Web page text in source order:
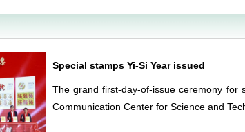
Special stamps Yi-Si Year issued
The grand first-day-of-issue ceremony for
Communication Center for Science and